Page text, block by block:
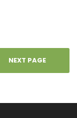
NEXT PAGE